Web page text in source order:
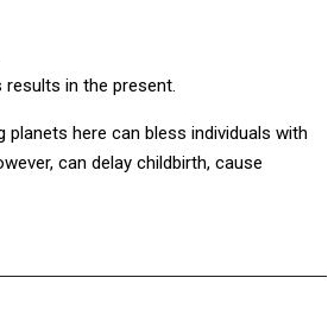
in the present.
planets here can bless individuals with
can delay childbirth, cause